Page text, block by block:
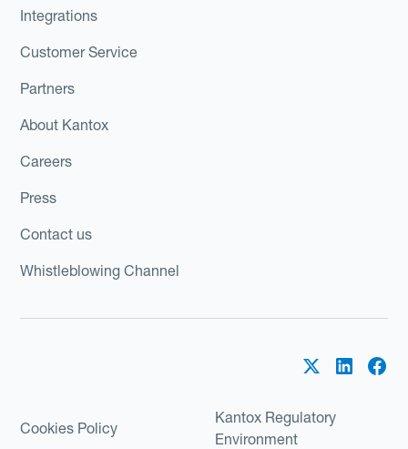
Integrations
Customer Service
Partners
About Kantox
Careers
Press
Contact us
Whistleblowing Channel
Cookies Policy
Kantox Regulatory
Environment